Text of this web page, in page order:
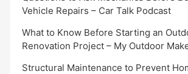
Vehicle Repairs – Car Talk Podcast
What to Know Before Starting an
Renovation Project – My Outdoor
Structural Maintenance to Prevent